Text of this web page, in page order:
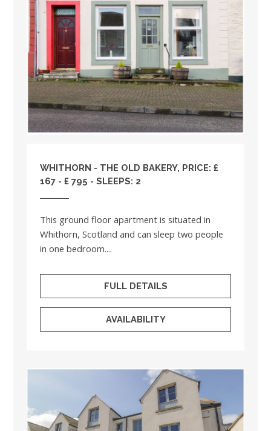
WHITHORN - THE OLD BAKERY, PRICE: £
167 - £ 795 - SLEEPS: 2
This ground floor apartment is situated in
Whithorn, Scotland and can sleep two people
in one bedroom....
FULL DETAILS
AVAILABILITY